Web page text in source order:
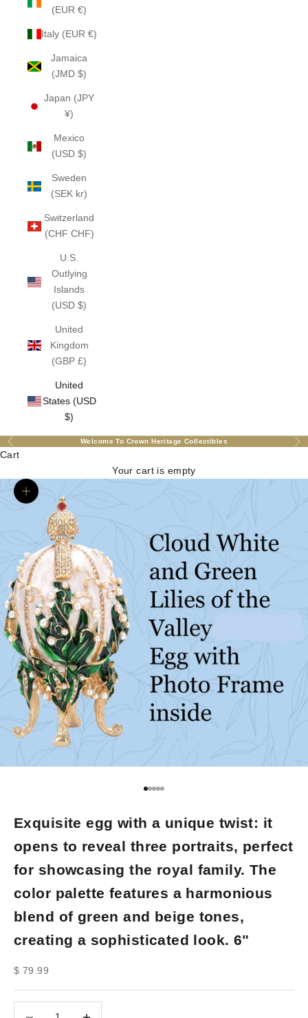
(EUR €)
Italy (EUR €)
Jamaica
(JMD $)
Japan (JPY
¥)
Mexico
(USD $)
Sweden
(SEK kr)
Switzerland
(CHF CHF)
U.S.
Outlying
Islands
(USD $)
United
Kingdom
(GBP £)
United
States (USD
$)
Previous Welcome To Crown Heritage Collectibles
Cart
Your cart is empty
Zoom picture
Go to item 1
Go to item 2
Go to item 3
Go to item 4
Go to item 5
Exquisite egg with a unique twist: it
opens to reveal three portraits, perfect
for showcasing the royal family. The
color palette features a harmonious
blend of green and beige tones,
creating a sophisticated look. 6"
Sale price
$ 79.99